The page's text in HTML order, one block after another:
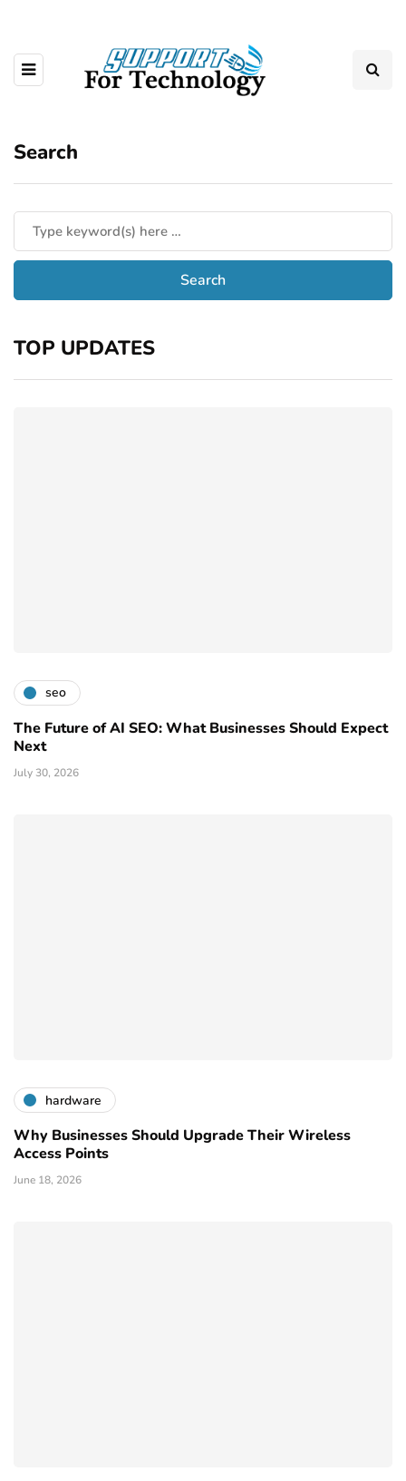
Search
TOP UPDATES
seo
The Future of AI SEO: What Businesses Should Expect
Next
July 30, 2026
hardware
Why Businesses Should Upgrade Their Wireless
Access Points
June 18, 2026